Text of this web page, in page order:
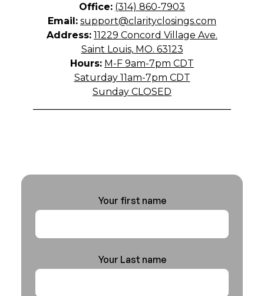
Office: (314) 860-7903
Email: support@clarityclosings.com
Address: 11229 Concord Village Ave.
Saint Louis, MO. 63123
Hours: M-F 9am-7pm CDT
Saturday 11am-7pm CDT
Sunday CLOSED
Your first name
Your Last name